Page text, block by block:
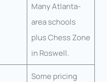
Many Atlanta-
area schools
plus Chess Zone
in Roswell.
Some pricing